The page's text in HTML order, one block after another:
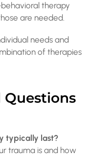
therapy
are needed.
needs and
of therapies
Questions
typically last?
trauma is and how